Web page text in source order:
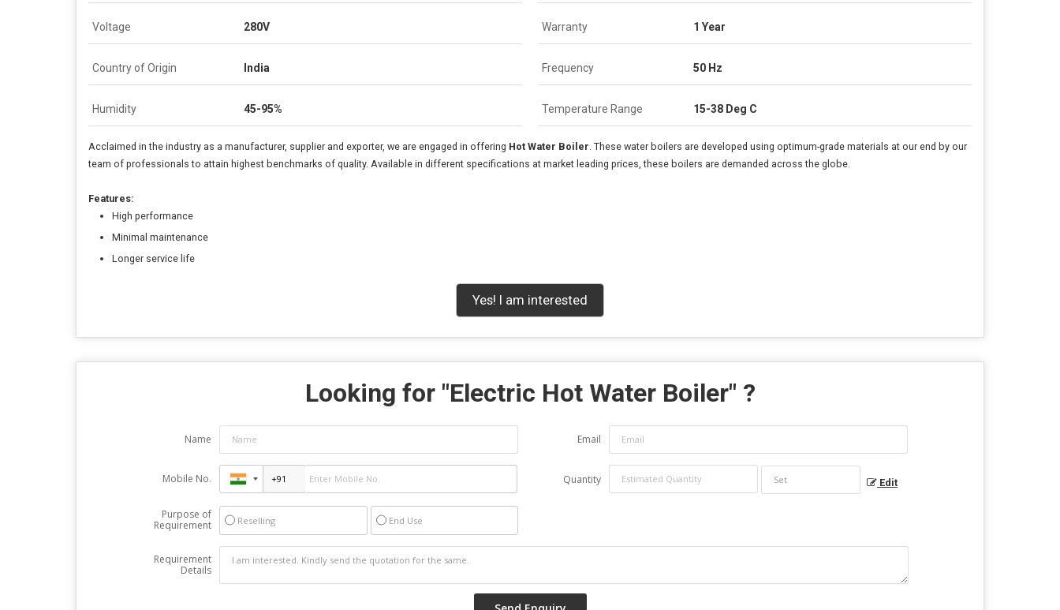
Voltage 280V Warranty 1 Year
Country of Origin India Frequency 50 Hz
Humidity 45-95% Temperature Range 15-38 Deg C
Acclaimed in the industry as a manufacturer, supplier and exporter, we are engaged in offering Hot Water Boiler . These water boilers are developed using optimum-grade materials at our end by our
team of professionals to attain highest benchmarks of quality. Available in different specifications at market leading prices, these boilers are demanded across the globe.
Features:
High performance
Minimal maintenance
Longer service life
Yes! I am interested
Looking for "Electric Hot Water Boiler" ?
Name Email
Mobile No. Quantity Edit
Purpose of
Requirement
Reselling End Use
Requirement
Details